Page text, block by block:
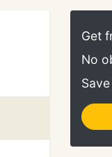
Get
No